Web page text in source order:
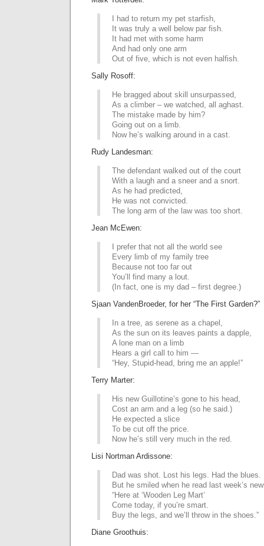
I had to return my pet starfish,
It was truly a well below par fish.
It had met with some harm
And had only one arm
Out of five, which is not even halfish.
Sally Rosoff:
He bragged about skill unsurpassed,
As a climber – we watched, all aghast.
The mistake made by him?
Going out on a limb.
Now he’s walking around in a cast.
Rudy Landesman:
The defendant walked out of the court
With a laugh and a sneer and a snort.
As he had predicted,
He was not convicted.
The long arm of the law was too short.
Jean McEwen:
I prefer that not all the world see
Every limb of my family tree
Because not too far out
You’ll find many a lout.
(In fact, one is my dad – first degree.)
Sjaan VandenBroeder, for her “The First Garden?”
In a tree, as serene as a chapel,
As the sun on its leaves paints a dapple,
A lone man on a limb
Hears a girl call to him —
“Hey, Stupid-head, bring me an apple!”
Terry Marter:
His new Guillotine’s gone to his head,
Cost an arm and a leg (so he said.)
He expected a slice
To be cut off the price.
Now he’s still very much in the red.
Lisi Nortman Ardissone:
Dad was shot. Lost his legs. Had the blues.
But he smiled when he read last week’s
“Here at ‘Wooden Leg Mart’
Come today, if you’re smart.
Buy the legs, and we’ll throw in the shoes.”
Diane Groothuis: